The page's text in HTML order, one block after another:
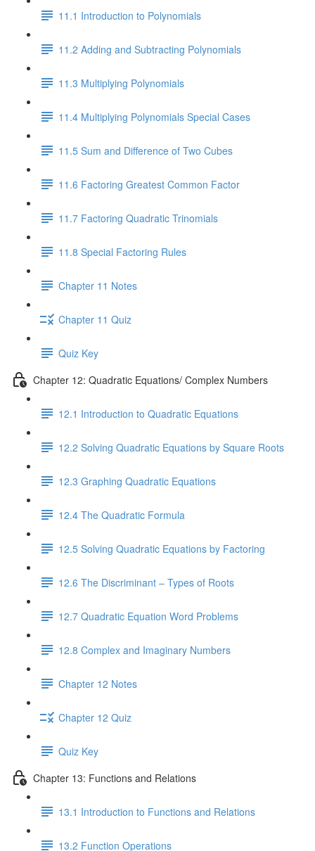
11.1 Introduction to Polynomials
11.2 Adding and Subtracting Polynomials
11.3 Multiplying Polynomials
11.4 Multiplying Polynomials Special Cases
11.5 Sum and Difference of Two Cubes
11.6 Factoring Greatest Common Factor
11.7 Factoring Quadratic Trinomials
11.8 Special Factoring Rules
Chapter 11 Notes
Chapter 11 Quiz
Quiz Key
Chapter 12: Quadratic Equations/ Complex Numbers
12.1 Introduction to Quadratic Equations
12.2 Solving Quadratic Equations by Square Roots
12.3 Graphing Quadratic Equations
12.4 The Quadratic Formula
12.5 Solving Quadratic Equations by Factoring
12.6 The Discriminant – Types of Roots
12.7 Quadratic Equation Word Problems
12.8 Complex and Imaginary Numbers
Chapter 12 Notes
Chapter 12 Quiz
Quiz Key
Chapter 13: Functions and Relations
13.1 Introduction to Functions and Relations
13.2 Function Operations